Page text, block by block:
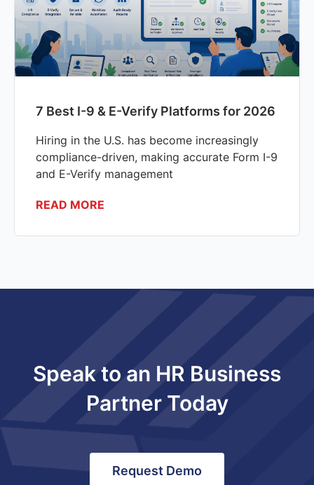
7 Best I-9 & E-Verify Platforms for 2026
Hiring in the U.S. has become increasingly
compliance-driven, making accurate Form I-9
and E-Verify management
READ MORE
Speak to an HR Business
Partner Today
Request Demo